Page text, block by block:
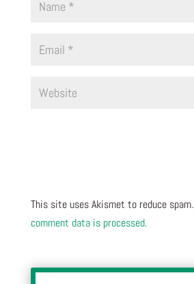
This site uses Akismet to reduce spam.
comment data is processed.